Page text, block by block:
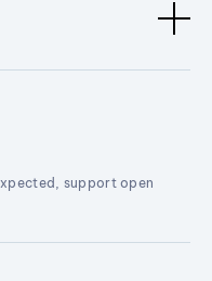
support open